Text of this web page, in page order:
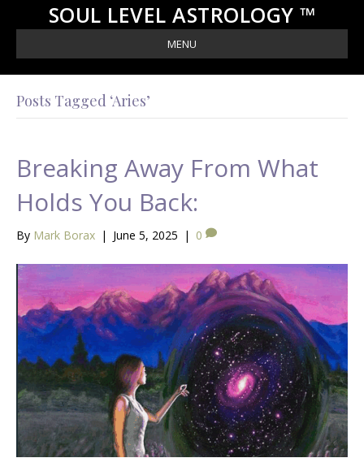
SOUL LEVEL ASTROLOGY ™
MENU
Posts Tagged ‘Aries’
Breaking Away From What
Holds You Back:
By Mark Borax | June 5, 2025 | 0